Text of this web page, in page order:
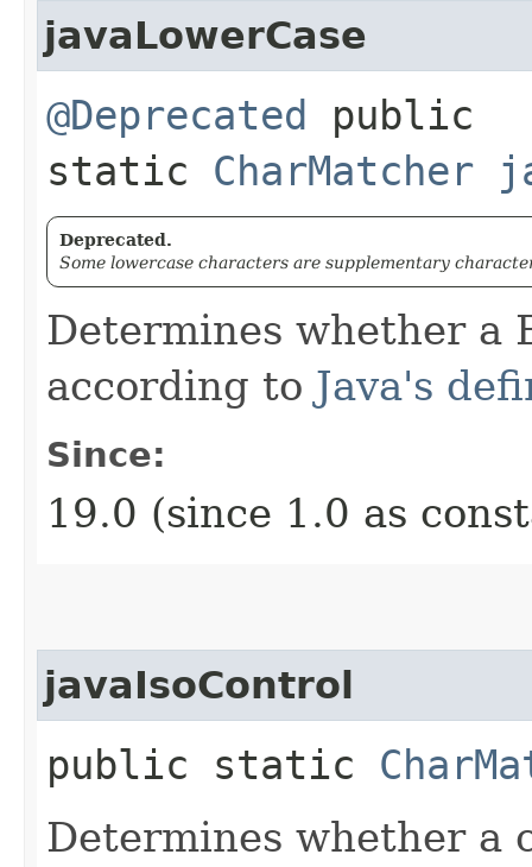
javaLowerCase
@Deprecated public
static CharMatcher
Deprecated.
Some lowercase characters are supplementary
Determines whether a
according to Java's
Since:
19.0 (since 1.0 as
javaIsoControl
public static
Determines whether a